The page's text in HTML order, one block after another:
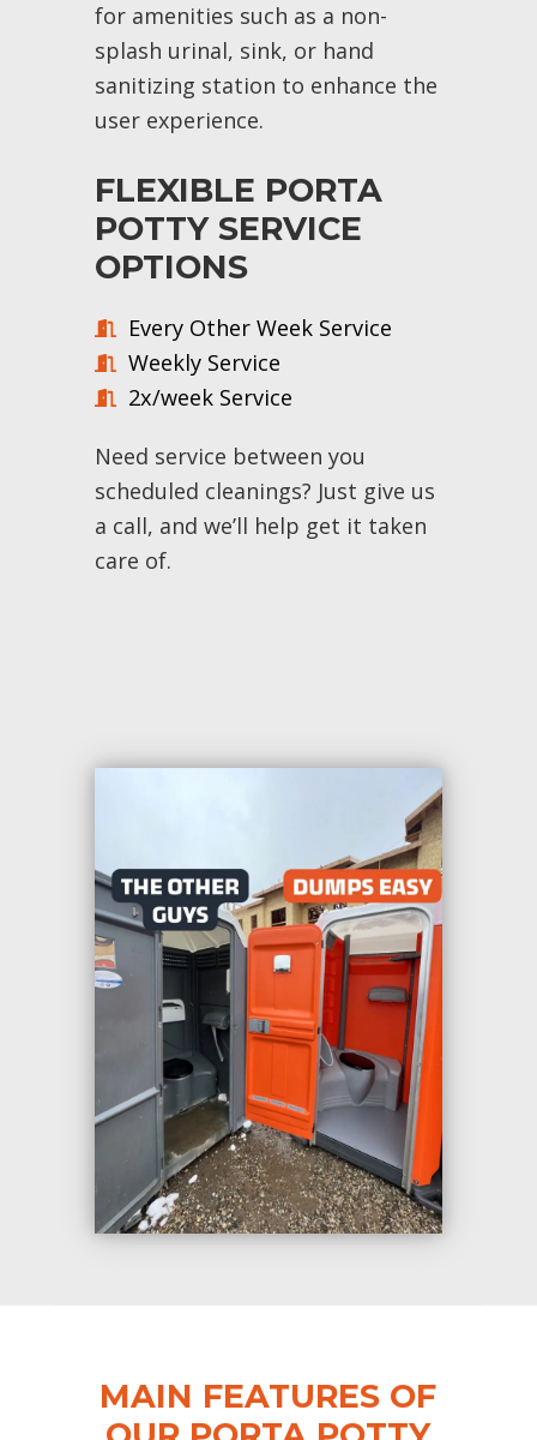
for amenities such as a non-
splash urinal, sink, or hand
sanitizing station to enhance the
user experience.
FLEXIBLE PORTA
POTTY SERVICE
OPTIONS
Every Other Week Service
Weekly Service
2x/week Service
Need service between you
scheduled cleanings? Just give us
a call, and we’ll help get it taken
care of.
MAIN FEATURES OF